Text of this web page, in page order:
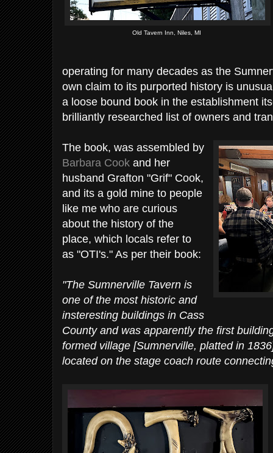
Old Tavern Inn, Niles, MI
operating for many decades as the
own claim to its purported history is
a loose bound book in the establishment
brilliantly researched list of owners and
The book, was assembled by
Barbara Cook and her
husband Grafton "Grif" Cook,
and its a gold mine to people
like me who are curious
about the history of the
place, which locals refer to
as "OTI's." As per their book:
"The Sumnerville Tavern is
one of the most historic and
insteresting buildings in Cass
County and was apparently the first
formed village [Sumnerville, platted in
located on the stage coach route